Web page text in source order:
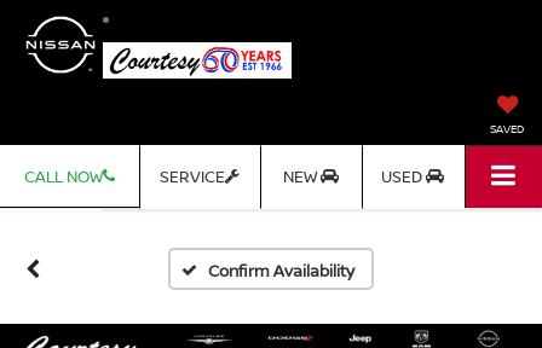
SAVED
CALL NOW SERVICE NEW USED
Confirm Availability